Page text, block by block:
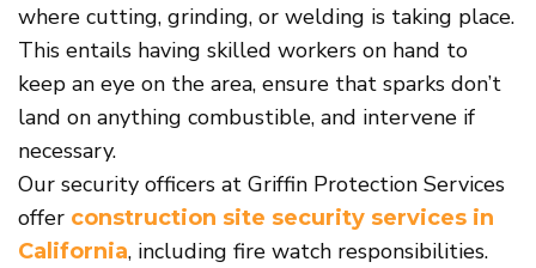
where cutting, grinding, or welding is taking place.
This entails having skilled workers on hand to
keep an eye on the area, ensure that sparks don’t
land on anything combustible, and intervene if
necessary.
Our security officers at Griffin Protection Services
offer construction site security services in
California, including fire watch responsibilities.